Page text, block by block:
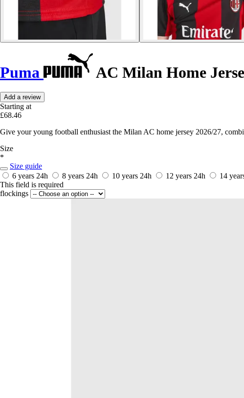
Puma AC Milan Home
Add a review
Starting at
£68.46
Give your young football enthusiast the Milan AC home jersey 2026/27,
Size
*
Size guide
6 years 24h 8 years 24h 10 years 24h 12 years 24h 14
This field is required
flockings